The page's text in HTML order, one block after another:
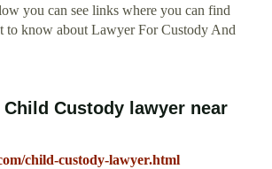
you can see links where you can find
to know about Lawyer For Custody And
Custody lawyer near
child-custody-lawyer.html